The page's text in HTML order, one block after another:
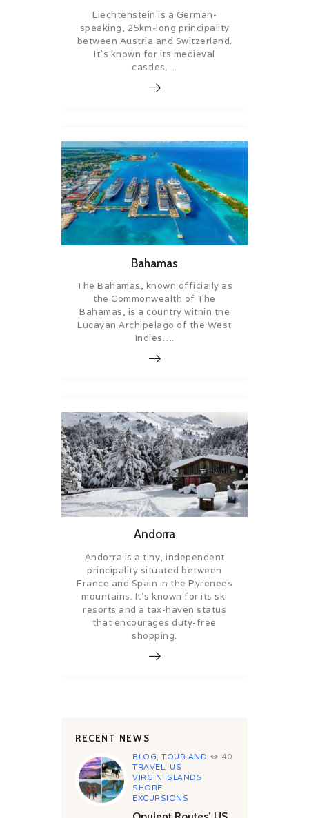
Liechtenstein is a German-
speaking, 25km-long principality
between Austria and Switzerland.
It’s known for its medieval
castles….
Bahamas
The Bahamas, known officially as
the Commonwealth of The
Bahamas, is a country within the
Lucayan Archipelago of the West
Indies….
Andorra
Andorra is a tiny, independent
principality situated between
France and Spain in the Pyrenees
mountains. It’s known for its ski
resorts and a tax-haven status
that encourages duty-free
shopping.
RECENT NEWS
BLOG,TOUR AND
TRAVEL, US
VIRGIN ISLANDS
SHORE
EXCURSIONS
40